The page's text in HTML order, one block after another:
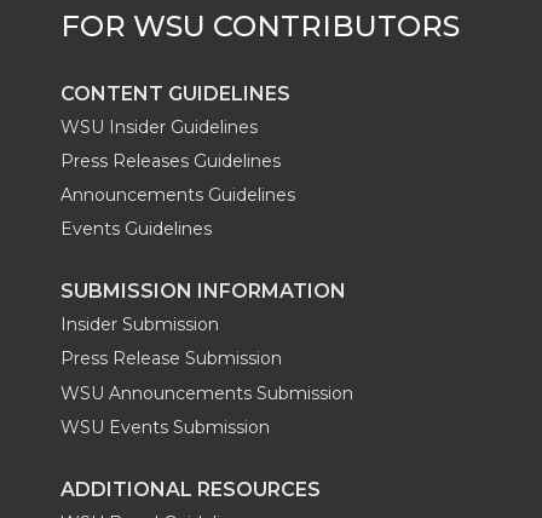
CONTENT GUIDELINES
WSU Insider Guidelines
Press Releases Guidelines
Announcements Guidelines
Events Guidelines
SUBMISSION INFORMATION
Insider Submission
Press Release Submission
WSU Announcements Submission
WSU Events Submission
ADDITIONAL RESOURCES